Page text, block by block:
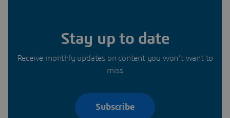
Stay up to date
Receive monthly updates on content you won’t want to
miss
Subscribe